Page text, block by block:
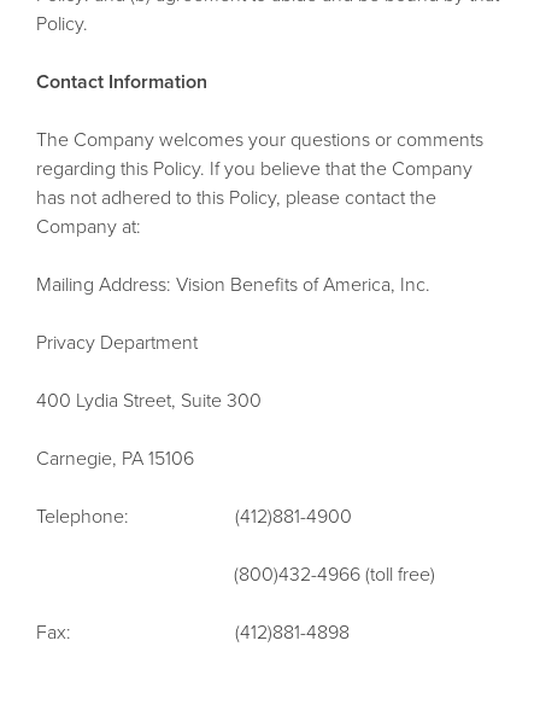
Policy.
Contact Information
The Company welcomes your questions or comments
regarding this Policy. If you believe that the Company
has not adhered to this Policy, please contact the
Company at:
Mailing Address: Vision Benefits of America, Inc.
Privacy Department
400 Lydia Street, Suite 300
Carnegie, PA 15106
Telephone: (412)881-4900
(800)432-4966 (toll free)
Fax: (412)881-4898